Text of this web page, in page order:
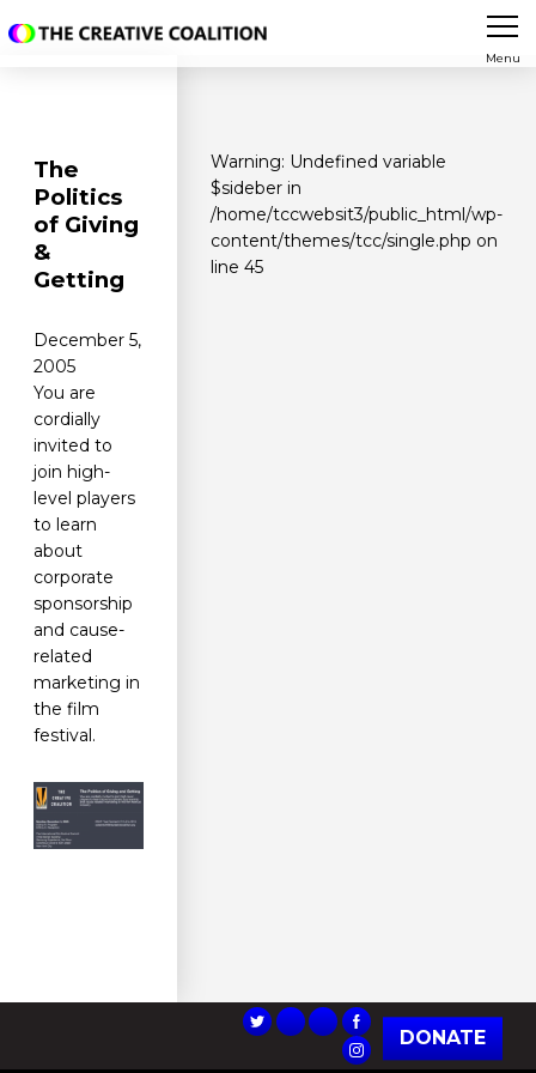
Menu
The
Politics
of Giving
&
Getting
December 5,
2005
You are
cordially
invited to
join high-
level players
to learn
about
corporate
sponsorship
and cause-
related
marketing in
the film
festival.
Warning: Undefined variable
$sideber in
/home/tccwebsit3/public_html/wp-
content/themes/tcc/single.php on
line 45
DONATE